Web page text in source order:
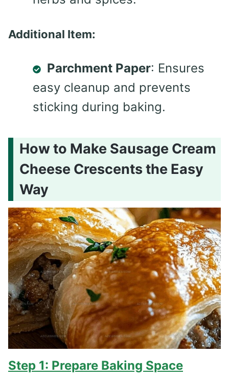
Additional Item:
Parchment Paper: Ensures
easy cleanup and prevents
sticking during baking.
How to Make Sausage Cream
Cheese Crescents the Easy
Way
Step 1: Prepare Baking Space